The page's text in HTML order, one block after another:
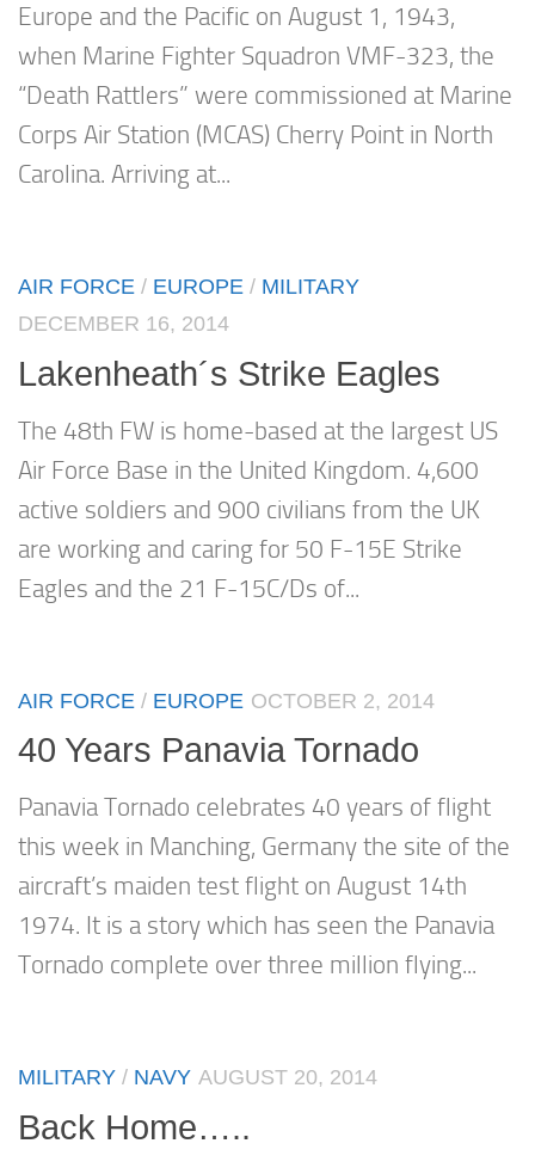
Europe and the Pacific on August 1, 1943,
when Marine Fighter Squadron VMF-323, the
“Death Rattlers” were commissioned at Marine
Corps Air Station (MCAS) Cherry Point in North
Carolina. Arriving at...
AIR FORCE / EUROPE / MILITARY
DECEMBER 16, 2014
Lakenheath´s Strike Eagles
The 48th FW is home-based at the largest US
Air Force Base in the United Kingdom. 4,600
active soldiers and 900 civilians from the UK
are working and caring for 50 F-15E Strike
Eagles and the 21 F-15C/Ds of...
AIR FORCE / EUROPE OCTOBER 2, 2014
40 Years Panavia Tornado
Panavia Tornado celebrates 40 years of flight
this week in Manching, Germany the site of the
aircraft’s maiden test flight on August 14th
1974. It is a story which has seen the Panavia
Tornado complete over three million flying...
MILITARY / NAVY AUGUST 20, 2014
Back Home…..